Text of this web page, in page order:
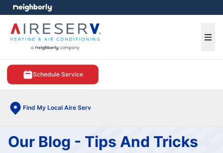
Schedule Service
Find My Local Aire Serv
menu
Our Blog - Tips And Tricks